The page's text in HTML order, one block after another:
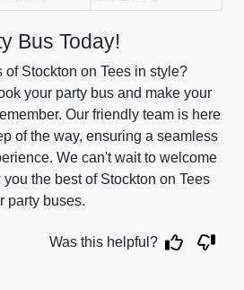
Bus Today!
of Stockton on Tees in style?
your party bus and make your
Our friendly team is here
of the way, ensuring a seamless
We can't wait to welcome
the best of Stockton on Tees
party buses.
Was this helpful?